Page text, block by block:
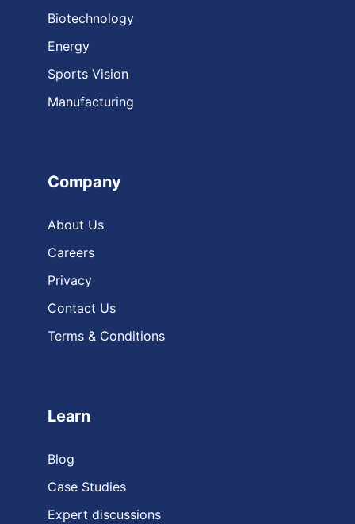
Biotechnology
Energy
Sports Vision
Manufacturing
Company
About Us
Careers
Privacy
Contact Us
Terms & Conditions
Learn
Blog
Case Studies
Expert discussions